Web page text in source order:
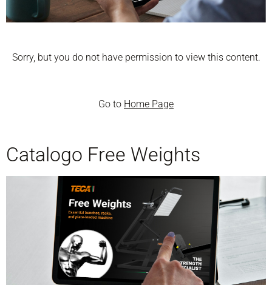
Sorry, but you do not have permission to view this content.
Go to Home Page
Catalogo Free Weights